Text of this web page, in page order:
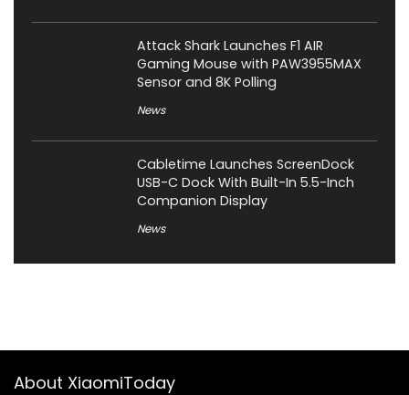
Attack Shark Launches F1 AIR
Gaming Mouse with PAW3955MAX
Sensor and 8K Polling
News
Cabletime Launches ScreenDock
USB-C Dock With Built-In 5.5-Inch
Companion Display
News
About XiaomiToday